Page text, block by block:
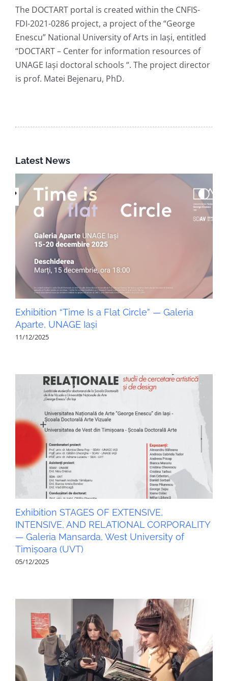
The DOCTART portal is created within the CNFIS-
FDI-2021-0286 project, a project of the “George
Enescu” National University of Arts in Iași, entitled
“DOCTART – Center for information resources of
UNAGE Iași doctoral schools “. The project director
is prof. Matei Bejenaru, PhD.
Latest News
Exhibition “Time Is a Flat Circle” — Galeria
Aparte, UNAGE Iași
11/12/2025
Exhibition STAGES OF EXTENSIVE,
INTENSIVE, AND RELATIONAL CORPORALITY
— Galeria Mansarda, West University of
Timișoara (UVT)
05/12/2025